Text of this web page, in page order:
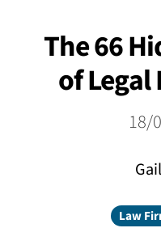
The 66
of Legal
18/
Law